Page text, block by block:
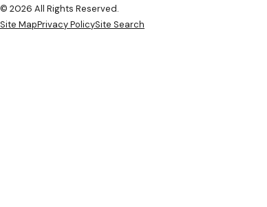
© 2026 All Rights Reserved.
Site MapPrivacy PolicySite Search